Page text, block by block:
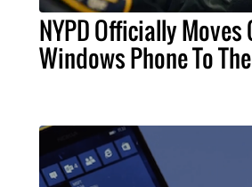
NYPD Officially Moves
Windows Phone To